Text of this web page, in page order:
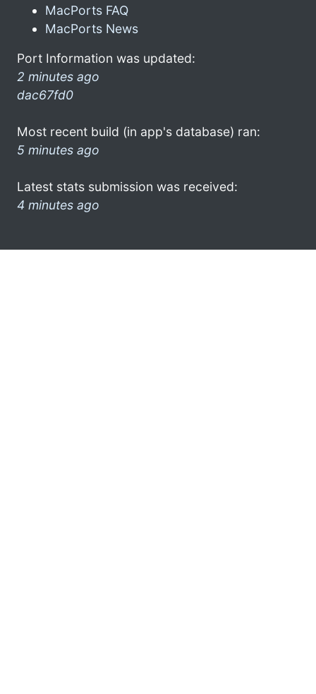
MacPorts FAQ
MacPorts News
Port Information was updated:
2 minutes ago
dac67fd0
Most recent build (in app's database) ran:
5 minutes ago
Latest stats submission was received:
4 minutes ago